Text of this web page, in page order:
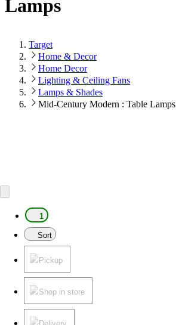
Lamps
Target
Home & Decor
Home Decor
Lighting & Ceiling Fans
Lamps & Shades
Mid-Century Modern : Table Lamps
1
Sort
Pickup
Shop in store